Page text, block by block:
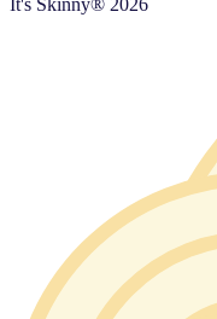
It's Skinny® 2026